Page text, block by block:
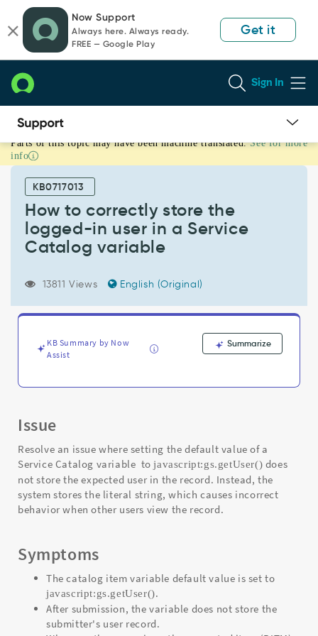
page
content
chat
Now Support
Always here. Always ready.
FREE — Google Play
Get it
Sign In
How
to
correctly
logged-
Service
Catalog
variable
Parts of this topic may have been machine translated. See for more
info
KB0717013
How to correctly store the
logged-in user in a Service
Catalog variable
13811 Views English (Original)
KB Summary by Now
Assist
Summarize
Issue
Resolve an issue where setting the default value of a
Service Catalog variable tojavascript:gs.getUser() does
not store the expected user in the record. Instead, the
system stores the literal string, which causes incorrect
behavior when other users view the record.
Symptoms
The catalog item variable default value is set to
javascript:gs.getUser().
After submission, the variable does not store the
submitter's user record.